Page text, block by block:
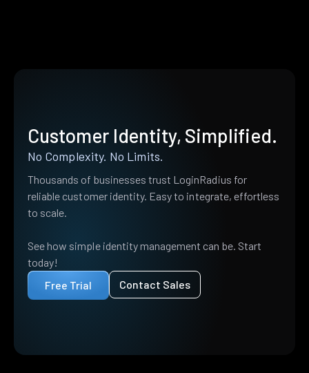
Customer Identity, Simplified.
No Complexity. No Limits.
Thousands of businesses trust LoginRadius for
reliable customer identity. Easy to integrate, effortless
to scale.
See how simple identity management can be. Start
today!
Free Trial
Contact Sales